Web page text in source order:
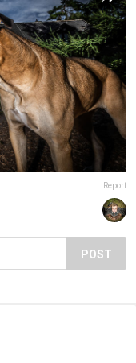
Report
POST